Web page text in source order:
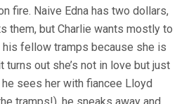
fire. Naive Edna has two dollars,
them, but Charlie wants mostly to
fellow tramps because she is
turns out she’s not in love but just
sees her with fiancee Lloyd
tramps!), he sneaks away and